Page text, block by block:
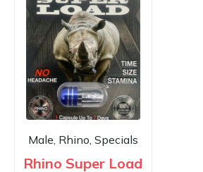
Male, Rhino, Specials
Rhino Super Load